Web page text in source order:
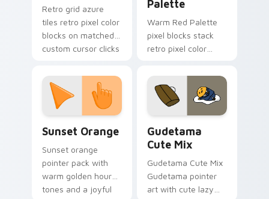
Retro grid azure
tiles retro pixel color
blocks on matched
custom cursor clicks
Palette
Warm Red Palette
pixel blocks stack
retro pixel color
custom cursor
pointer and click pair
daily.
Sunset Orange
Sunset orange
pointer pack with
warm golden hour
tones and a joyful
Gudetama
Cute Mix
Gudetama Cute Mix
Gudetama pointer
art with cute lazy